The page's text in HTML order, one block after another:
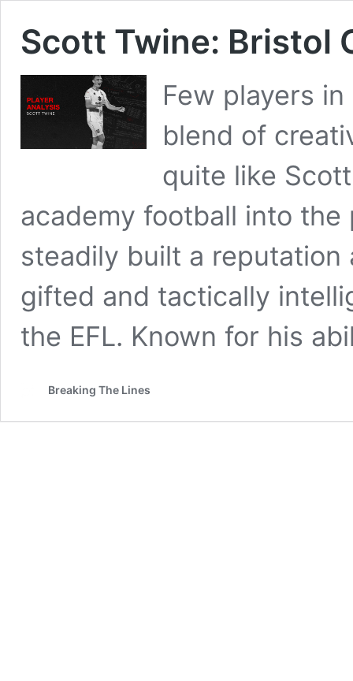
Scott Twine: Bristol
Few players
blend of
quite like
academy football into the
steadily built a
gifted and tactically
the EFL. Known for his
Breaking The Lines